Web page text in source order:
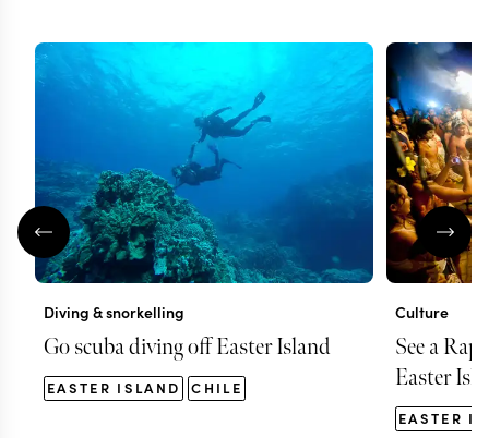
Diving & snorkelling
Go scuba diving off Easter Island
EASTER ISLAND CHILE
Culture
See a
Easter
EASTER